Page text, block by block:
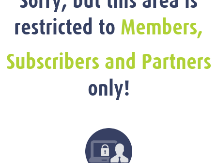
restricted to Members,
Subscribers and Partners
only!